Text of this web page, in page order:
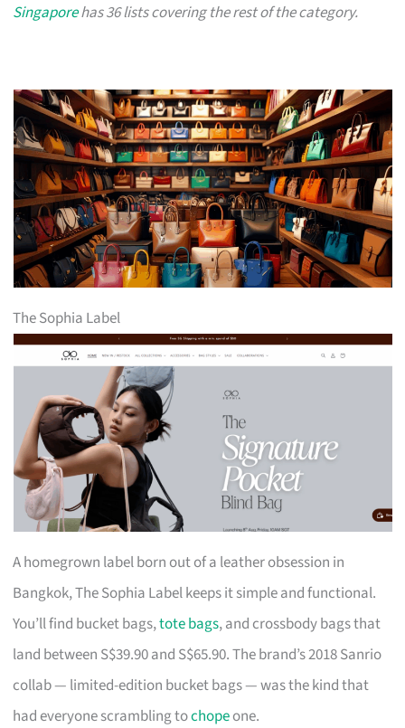
Singaporehas 36 lists covering the rest of the category.
The Sophia Label
A homegrown label born out of a leather obsession in
Bangkok, The Sophia Label keeps it simple and functional.
You’ll find bucket bags,tote bags, and crossbody bags that
land between S$39.90 and S$65.90. The brand’s 2018 Sanrio
collab — limited-edition bucket bags — was the kind that
had everyone scrambling tochopeone.